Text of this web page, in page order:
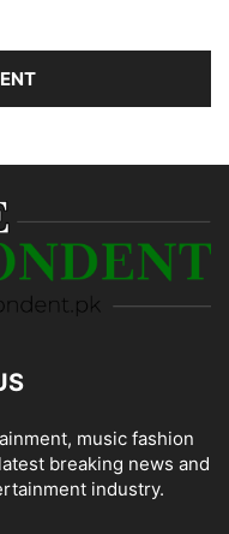
music fashion
breaking news and
industry.